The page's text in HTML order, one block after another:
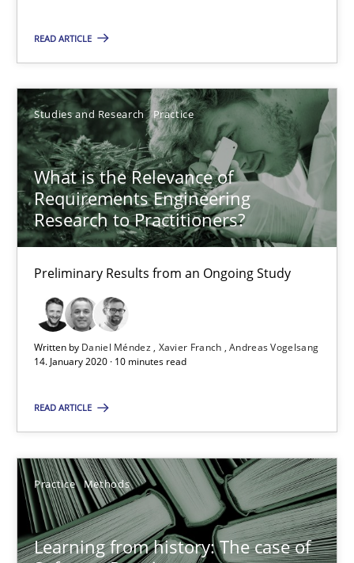
READ ARTICLE
Studies and Research Practice
What is the Relevance of
Requirements Engineering
Research to Practitioners?
Preliminary Results from an Ongoing Study
Written by Daniel Méndez Xavier Franch Andreas Vogelsang
14. January 2020 · 10 minutes read
READ ARTICLE
Practice Methods
Learning from history: The case of
Daniel Méndez
Xavier Franch
Andreas Vogelsang
14.01.2020
Learning from history: The case of Software
Rana Siadati
Paul Wernick